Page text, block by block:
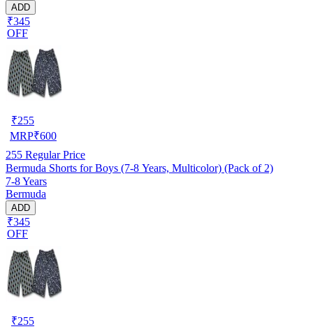
ADD
₹345
OFF
₹255
MRP₹600
255 Regular Price
Bermuda Shorts for Boys (7-8 Years, Multicolor) (Pack of 2)
7-8 Years
Bermuda
ADD
₹345
OFF
₹255